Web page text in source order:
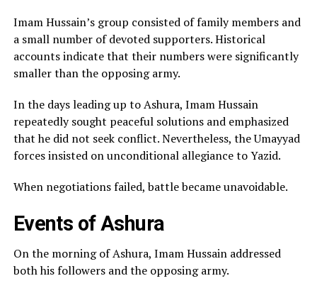
Imam Hussain’s group consisted of family members and
a small number of devoted supporters. Historical
accounts indicate that their numbers were significantly
smaller than the opposing army.
In the days leading up to Ashura, Imam Hussain
repeatedly sought peaceful solutions and emphasized
that he did not seek conflict. Nevertheless, the Umayyad
forces insisted on unconditional allegiance to Yazid.
When negotiations failed, battle became unavoidable.
Events of Ashura
On the morning of Ashura, Imam Hussain addressed
both his followers and the opposing army.